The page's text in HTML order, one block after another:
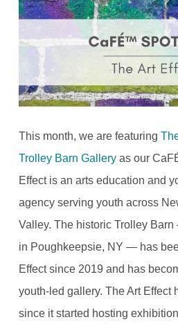
This month, we are featuring
Trolley Barn Galleryas our
Effect is an arts education and
agency serving youth across
Valley. The historic Trolley
in Poughkeepsie, NY — has
Effect since 2019 and has
youth-led gallery. The Art Effect
since it started hosting